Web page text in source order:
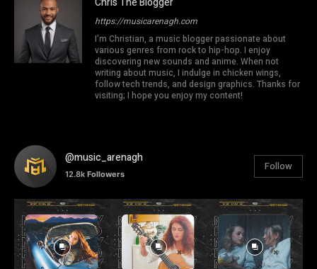
https://musicarenagh.com
I'm Christian, a music blogger passionate about
various genres from rock to hip-hop. I enjoy
discovering new sounds and anime. When not
writing about music, I indulge in chicken wings,
follow tech trends, and design graphics. Thanks for
visiting; I hope you enjoy my content!
@music_arenagh
12.8k Followers
Follow